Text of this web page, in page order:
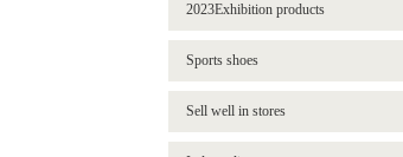
2023Exhibition products
- Sneakers
- Garden shoes
- Flip-flops
Sports shoes
- BBL-2301
- NBL-002 革料
Sell well in stores